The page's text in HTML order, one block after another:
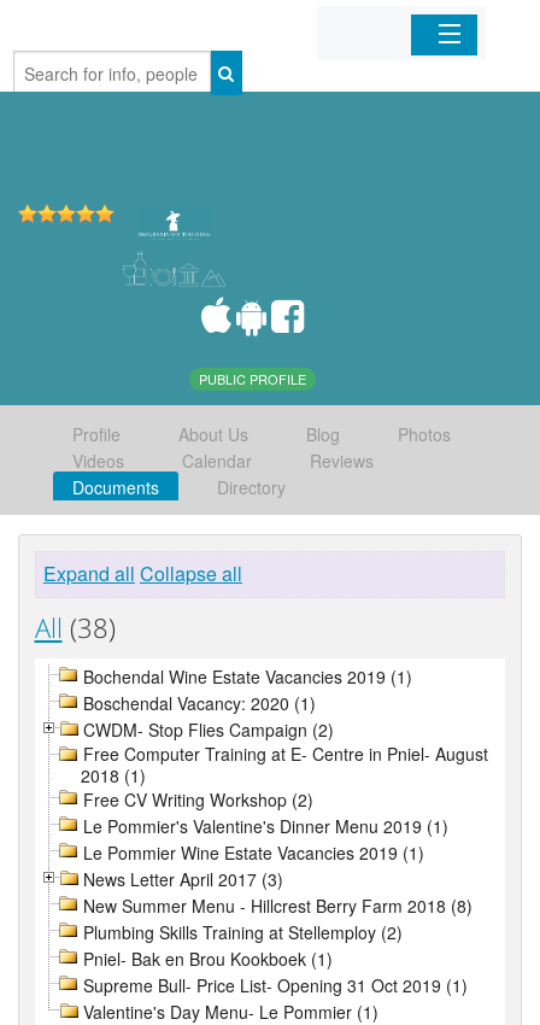
Home
PUBLIC PROFILE
Profile About Us Blog
Photos
Videos
Calendar
Reviews
Documents
Directory
Expand all Collapse all
All (38)
Bochendal Wine Estate Vacancies 2019 (1)
Boschendal Vacancy: 2020 (1)
CWDM- Stop Flies Campaign (2)
Free Computer Training at E- Centre in Pniel- August
2018 (1)
Free CV Writing Workshop (2)
Le Pommier's Valentine's Dinner Menu 2019 (1)
Le Pommier Wine Estate Vacancies 2019 (1)
News Letter April 2017 (3)
New Summer Menu - Hillcrest Berry Farm 2018 (8)
Plumbing Skills Training at Stellemploy (2)
Pniel- Bak en Brou Kookboek (1)
Supreme Bull- Price List- Opening 31 Oct 2019 (1)
Valentine's Day Menu- Le Pommier (1)